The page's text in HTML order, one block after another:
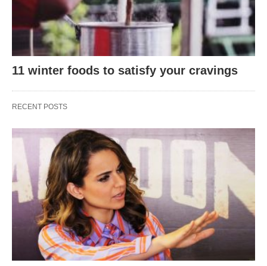
11 winter foods to satisfy your cravings
RECENT POSTS